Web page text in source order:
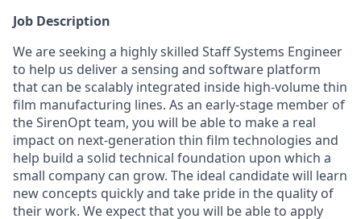
Job Description
We are seeking a highly skilled Staff Systems Engineer
to help us deliver a sensing and software platform
that can be scalably integrated inside high-volume thin
film manufacturing lines. As an early-stage member of
the SirenOpt team, you will be able to make a real
impact on next-generation thin film technologies and
help build a solid technical foundation upon which a
small company can grow. The ideal candidate will learn
new concepts quickly and take pride in the quality of
their work. We expect that you will be able to apply